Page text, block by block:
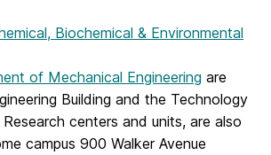
Biochemical & Environmental
of Mechanical Engineering are
Building and the Technology
centers and units, are also
campus 900 Walker Avenue